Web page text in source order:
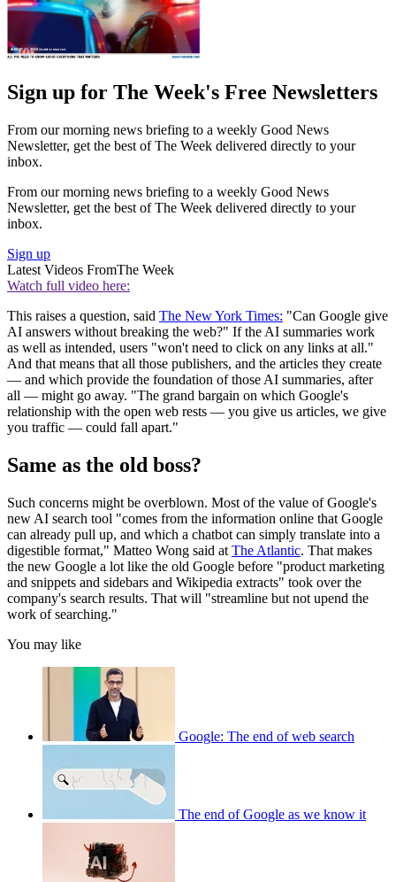
Sign up for The Week's Free Newsletters
From our morning news briefing to a weekly Good News
Newsletter, get the best of The Week delivered directly to your
inbox.
From our morning news briefing to a weekly Good News
Newsletter, get the best of The Week delivered directly to your
inbox.
Sign up
Latest Videos FromThe Week
Watch full video here:
This raises a question, said The New York Times: "Can Google give
AI answers without breaking the web?" If the AI summaries work
as well as intended, users "won't need to click on any links at all."
And that means that all those publishers, and the articles they create
— and which provide the foundation of those AI summaries, after
all — might go away. "The grand bargain on which Google's
relationship with the open web rests — you give us articles, we give
you traffic — could fall apart."
Same as the old boss?
Such concerns might be overblown. Most of the value of Google's
new AI search tool "comes from the information online that Google
can already pull up, and which a chatbot can simply translate into a
digestible format," Matteo Wong said at The Atlantic. That makes
the new Google a lot like the old Google before "product marketing
and snippets and sidebars and Wikipedia extracts" took over the
company's search results. That will "streamline but not upend the
work of searching."
You may like
Google: The end of web search
The end of Google as we know it